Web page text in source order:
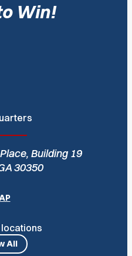
Win!
Building 19
30350
locations
All